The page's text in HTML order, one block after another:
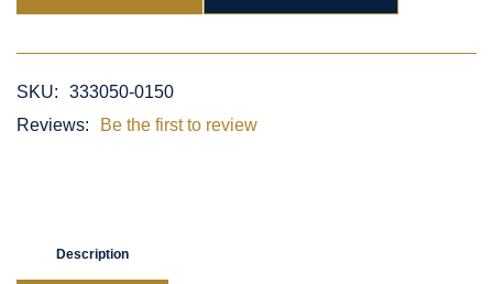
SKU:
333050-0150
Reviews:
Be the first to review
Description